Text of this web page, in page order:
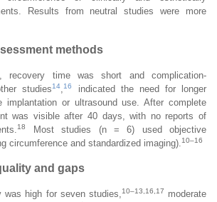
Results from neutral studies were more
methods
recovery time was short and complication-
studies14 ,16
indicated the need for longer
implantation or ultrasound use. After complete
was visible after 40 days, with no reports of
18
Most studies (n = 6) used objective
circumference and standardized imaging). 10–16
and gaps
was high for seven studies, 10–13,16,17
moderate